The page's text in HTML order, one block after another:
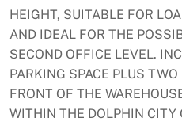
HEIGHT, SUITABLE FOR
AND IDEAL FOR THE
SECOND OFFICE LEVEL.
PARKING SPACE PLUS
FRONT OF THE
WITHIN THE DOLPHIN CITY